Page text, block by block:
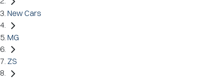
New Cars
MG
ZS